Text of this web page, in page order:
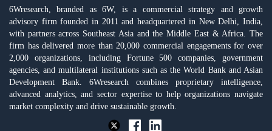
6Wresearch, branded as 6W, is a commercial strategy and growth
advisory firm founded in 2011 and headquartered in New Delhi, India,
with partners across Southeast Asia and the Middle East & Africa. The
firm has delivered more than 20,000 commercial engagements for over
2,000 organizations, including Fortune 500 companies, government
agencies, and multilateral institutions such as the World Bank and Asian
Development Bank. 6Wresearch combines proprietary intelligence,
advanced analytics, and sector expertise to help organizations navigate
market complexity and drive sustainable growth.